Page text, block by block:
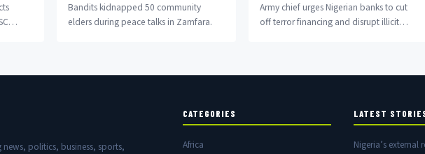
Bandits kidnapped 50 community
elders during peace talks in Zamfara.
Army chief urges Nigerian banks to cut
off terror financing and disrupt illicit
politics, business, sports,
CATEGORIES
Africa
LATEST
Nigeria’s external